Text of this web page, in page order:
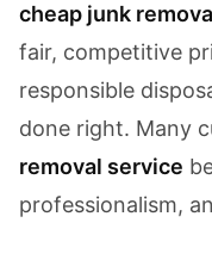
cheap junk
fair, competitive
responsible
done right. Many
removal service
professionalism,